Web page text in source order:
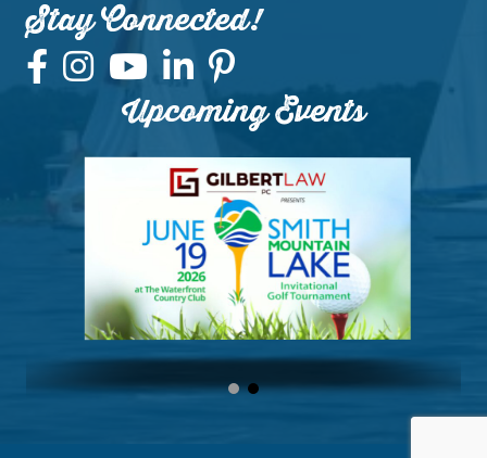
Stay Connected!
Upcoming Events